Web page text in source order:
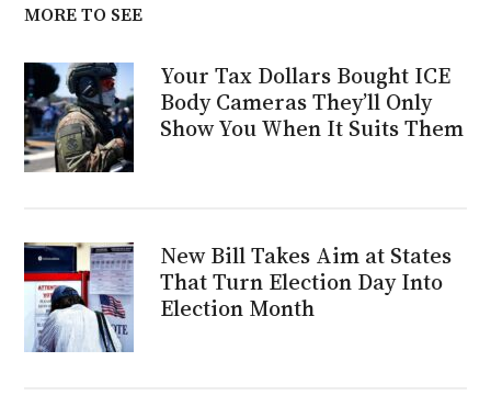
MORE TO SEE
Your Tax Dollars Bought ICE
Body Cameras They’ll Only
Show You When It Suits Them
New Bill Takes Aim at States
That Turn Election Day Into
Election Month